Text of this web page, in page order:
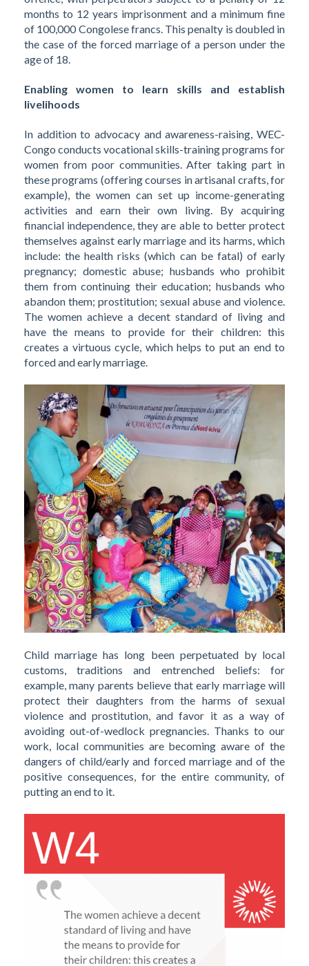
months to 12 years imprisonment and a minimum fine
of 100,000 Congolese francs. This penalty is doubled in
the case of the forced marriage of a person under the
age of 18.
Enabling women to learn skills and establish
livelihoods
In addition to advocacy and awareness-raising, WEC-
Congo conducts vocational skills-training programs for
women from poor communities. After taking part in
these programs (offering courses in artisanal crafts, for
example), the women can set up income-generating
activities and earn their own living. By acquiring
financial independence, they are able to better protect
themselves against early marriage and its harms, which
include: the health risks (which can be fatal) of early
pregnancy; domestic abuse; husbands who prohibit
them from continuing their education; husbands who
abandon them; prostitution; sexual abuse and violence.
The women achieve a decent standard of living and
have the means to provide for their children: this
creates a virtuous cycle, which helps to put an end to
forced and early marriage.
Child marriage has long been perpetuated by local
customs, traditions and entrenched beliefs: for
example, many parents believe that early marriage will
protect their daughters from the harms of sexual
violence and prostitution, and favor it as a way of
avoiding out-of-wedlock pregnancies. Thanks to our
work, local communities are becoming aware of the
dangers of child/early and forced marriage and of the
positive consequences, for the entire community, of
putting an end to it.